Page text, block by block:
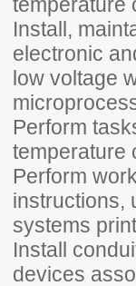
Install,
electronic
low voltage
Perform
temperature
Perform
instructions,
systems
Install
devices